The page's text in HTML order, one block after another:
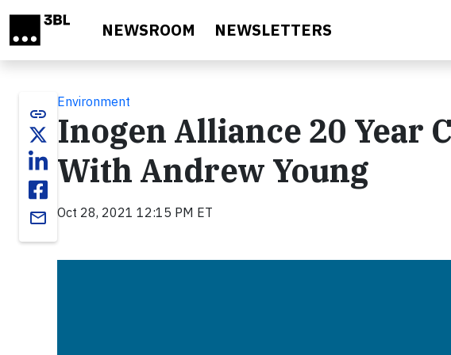
NEWSROOM NEWSLETTERS
link
email
Environment
Inogen Alliance 20 Year
With Andrew Young
Oct 28, 2021 12:15 PM ET